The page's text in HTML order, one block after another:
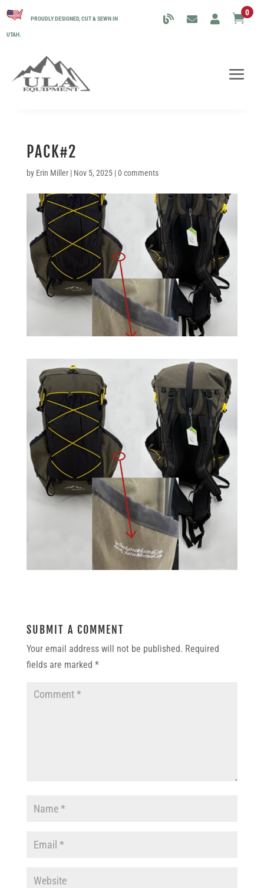
PROUDLY DESIGNED, CUT & SEWN IN
UTAH.
0
PACK#2
by Erin Miller| Nov 5, 2025|0 comments
SUBMIT A COMMENT
Your email address will not be published. Required
fields are marked *